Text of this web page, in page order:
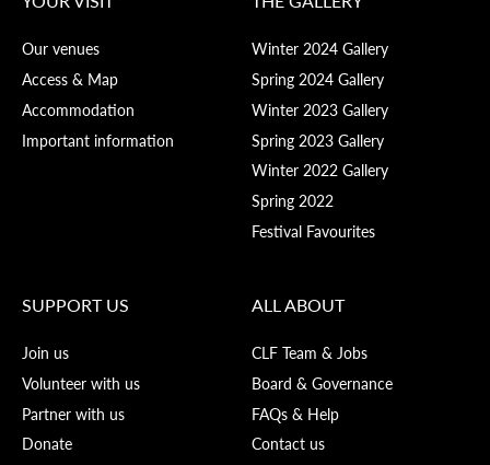
Our venues
Access & Map
Accommodation
Important information
Winter 2024 Gallery
Spring 2024 Gallery
Winter 2023 Gallery
Spring 2023 Gallery
Winter 2022 Gallery
Spring 2022
Festival Favourites
SUPPORT US
Join us
Volunteer with us
Partner with us
Donate
ALL ABOUT
CLF Team & Jobs
Board & Governance
FAQs & Help
Contact us